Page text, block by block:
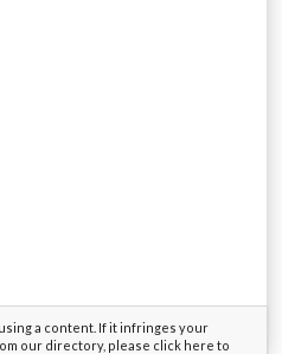
a content. If it infringes your
our directory, please click here to